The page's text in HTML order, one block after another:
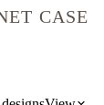
CASE